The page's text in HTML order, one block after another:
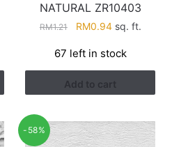
NATURAL ZR10403
RM1.21
Original
was:
RM1.21.
RM0.94Current
is:
RM0.94.
sq. ft.
67 left in stock
Add to cart
-58%